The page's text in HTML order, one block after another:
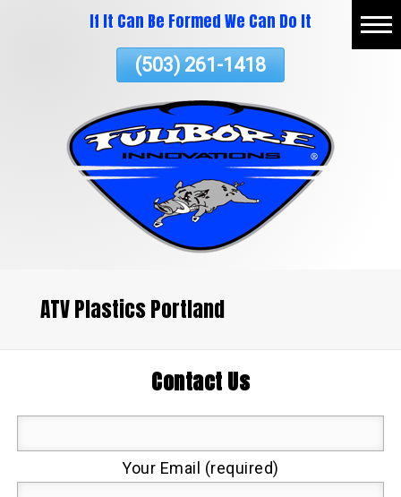
Vacuum Thermoforming
Commercial Services
ATV Plastics
Contact Us
If It Can Be Formed We Can Do It
(503) 261-1418
ATV Plastics Portland
Contact Us
Your Email (required)